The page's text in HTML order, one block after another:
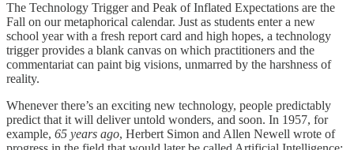
The Technology Trigger and Peak of Inflated Expectations are the
Fall on our metaphorical calendar. Just as students enter a new
school year with a fresh report card and high hopes, a technology
trigger provides a blank canvas on which practitioners and the
commentariat can paint big visions, unmarred by the harshness of
reality.
Whenever there’s an exciting new technology, people predictably
predict that it will deliver untold wonders, and soon. In 1957, for
example, 65 years ago, Herbert Simon and Allen Newell wrote of